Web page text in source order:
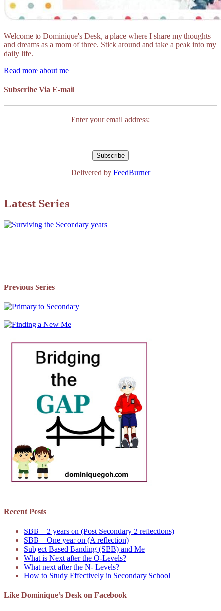
Welcome to Dominique's Desk, a place where I share my thoughts
and dreams as a mom of three. Stick around and take a peak into my
daily life.
Read more about me
Subscribe Via E-mail
Enter your email address:
Delivered by FeedBurner
Latest Series
Previous Series
Recent Posts
SBB – 2 years on (Post Secondary 2 reflections)
SBB – One year on (A reflection)
Subject Based Banding (SBB) and Me
What is Next after the O-Levels?
What next after the N- Levels?
How to Study Effectively in Secondary School
Like Dominique’s Desk on Facebook